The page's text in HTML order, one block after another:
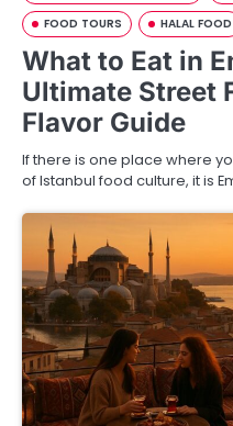
FOOD TOURS
HALAL FOOD
What to Eat in
Ultimate Street
Flavor Guide
If there is one place where
of Istanbul food culture, it is